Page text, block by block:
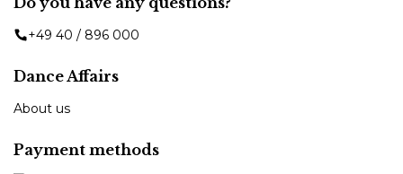
+49 40 / 896 000
Dance Affairs
About us
Payment methods